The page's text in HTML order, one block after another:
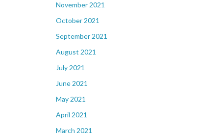
November 2021
October 2021
September 2021
August 2021
July 2021
June 2021
May 2021
April 2021
March 2021